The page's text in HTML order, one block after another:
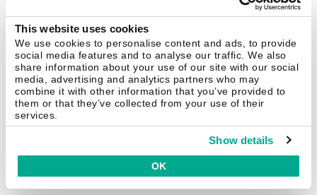
This website uses cookies
We use cookies to personalise content and ads, to provide
social media features and to analyse our traffic. We also
share information about your use of our site with our social
media, advertising and analytics partners who may
combine it with other information that you’ve provided to
them or that they’ve collected from your use of their
services.
Show details
OK